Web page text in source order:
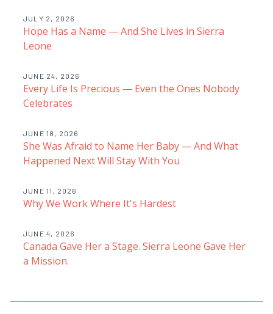
JULY 2, 2026
Hope Has a Name — And She Lives in Sierra
Leone
JUNE 24, 2026
Every Life Is Precious — Even the Ones Nobody
Celebrates
JUNE 18, 2026
She Was Afraid to Name Her Baby — And What
Happened Next Will Stay With You
JUNE 11, 2026
Why We Work Where It's Hardest
JUNE 4, 2026
Canada Gave Her a Stage. Sierra Leone Gave Her
a Mission.